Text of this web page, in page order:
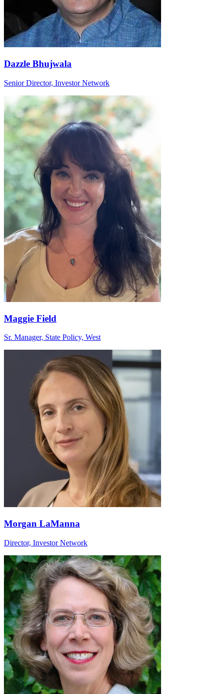
Dazzle Bhujwala
Senior Director, Investor Network
Maggie Field
Sr. Manager, State Policy, West
Morgan LaManna
Director, Investor Network